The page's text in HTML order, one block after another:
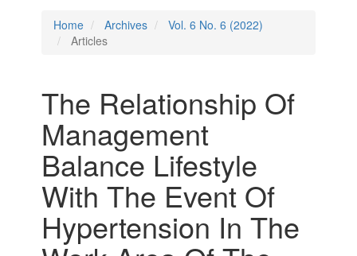
Home Archives
Vol. 6 No. 6 (2022)
Articles
The Relationship Of
Management
Balance Lifestyle
With The Event Of
Hypertension In The